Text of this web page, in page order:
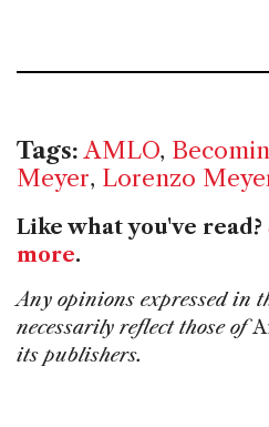
Tags: AMLO,
Meyer, Lorenzo
Like what you've read?
more.
Any opinions expressed in
necessarily reflect those of
its publishers.